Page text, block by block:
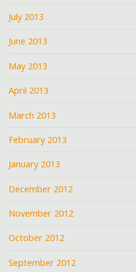
July 2013
June 2013
May 2013
April 2013
March 2013
February 2013
January 2013
December 2012
November 2012
October 2012
September 2012